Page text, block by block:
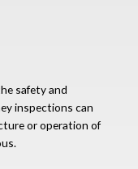
safety and
inspections can
or operation of